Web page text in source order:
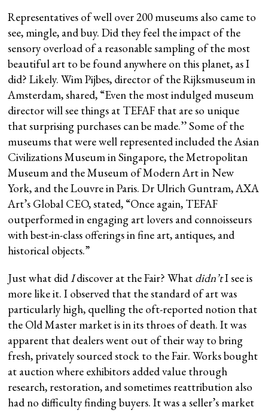
Representatives of well over 200 museums also came to
see, mingle, and buy. Did they feel the impact of the
sensory overload of a reasonable sampling of the most
beautiful art to be found anywhere on this planet, as I
did? Likely. Wim Pijbes, director of the Rijksmuseum in
Amsterdam, shared, “Even the most indulged museum
director will see things at TEFAF that are so unique
that surprising purchases can be made.’’ Some of the
museums that were well represented included the Asian
Civilizations Museum in Singapore, the Metropolitan
Museum and the Museum of Modern Art in New
York, and the Louvre in Paris. Dr Ulrich Guntram, AXA
Art’s Global CEO, stated, “Once again, TEFAF
outperformed in engaging art lovers and connoisseurs
with best-in-class offerings in fine art, antiques, and
historical objects.”
Just what didIdiscover at the Fair? What didn’tI see is
more like it. I observed that the standard of art was
particularly high, quelling the oft-reported notion that
the Old Master market is in its throes of death. It was
apparent that dealers went out of their way to bring
fresh, privately sourced stock to the Fair. Works bought
at auction where exhibitors added value through
research, restoration, and sometimes reattribution also
had no difficulty finding buyers. It was a seller’s market